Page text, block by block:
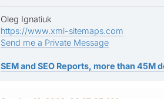
Oleg Ignatiuk
https://www.xml-sitemaps.com
Send me a Private Message
SEM and SEO Reports, more than 45M